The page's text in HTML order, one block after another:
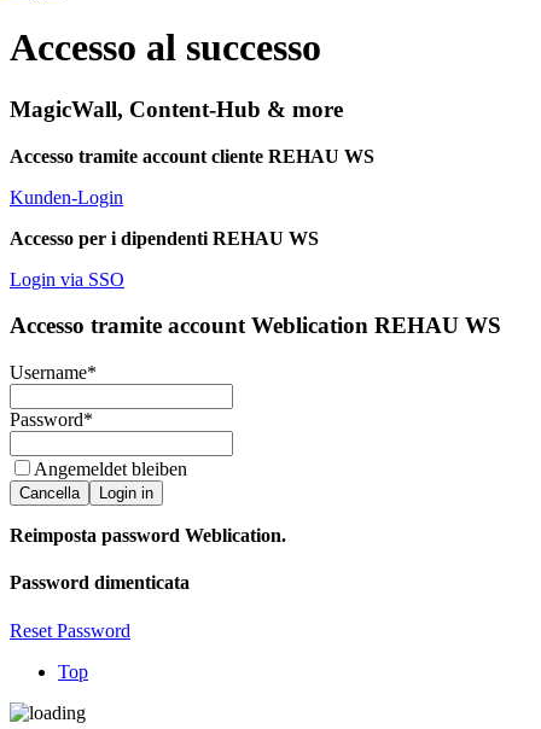
Accesso al successo
MagicWall, Content-Hub & more
Accesso tramite account cliente REHAU WS
Kunden-Login
Accesso per i dipendenti REHAU WS
Login via SSO
Accesso tramite account Weblication REHAU WS
Username*
Password*
Angemeldet bleiben
Cancella Login in
Reimposta password Weblication.
Password dimenticata
Reset Password
Top